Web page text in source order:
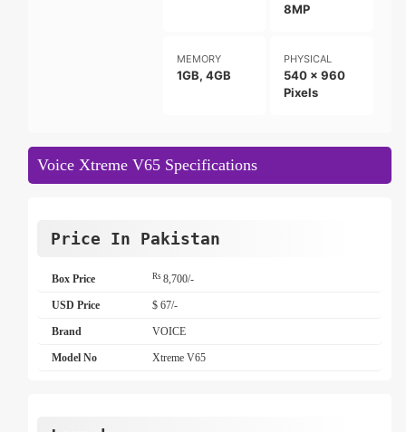
8MP
MEMORY
1GB, 4GB
PHYSICAL
540 x 960
Pixels
Voice Xtreme V65 Specifications
Price In Pakistan
Box Price Rs8,700/-
USD Price $ 67/-
Brand VOICE
Model No Xtreme V65